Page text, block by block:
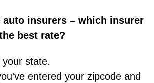
auto insurers – which insurer
best rate?
your state.
entered your zipcode and